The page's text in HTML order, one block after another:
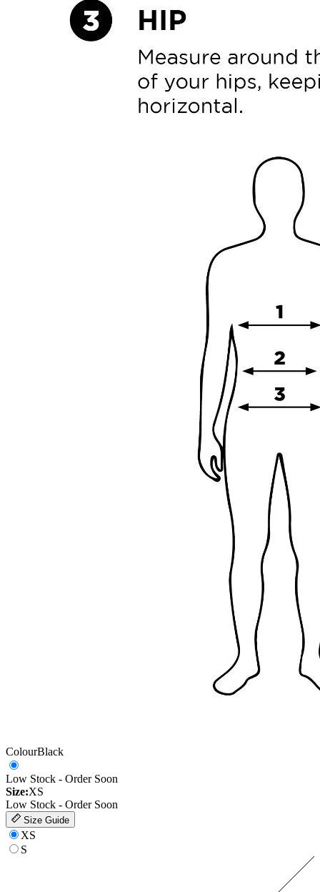
ColourBlack
Low Stock - Order Soon
Size:XS
Low Stock - Order Soon
Size Guide
XS
S